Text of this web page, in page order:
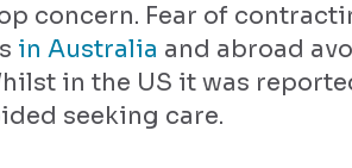
concern. Fear of
in Australia and abroad
in the US it was
seeking care.